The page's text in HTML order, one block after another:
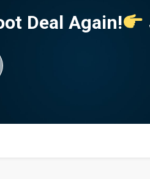
Deal Again!